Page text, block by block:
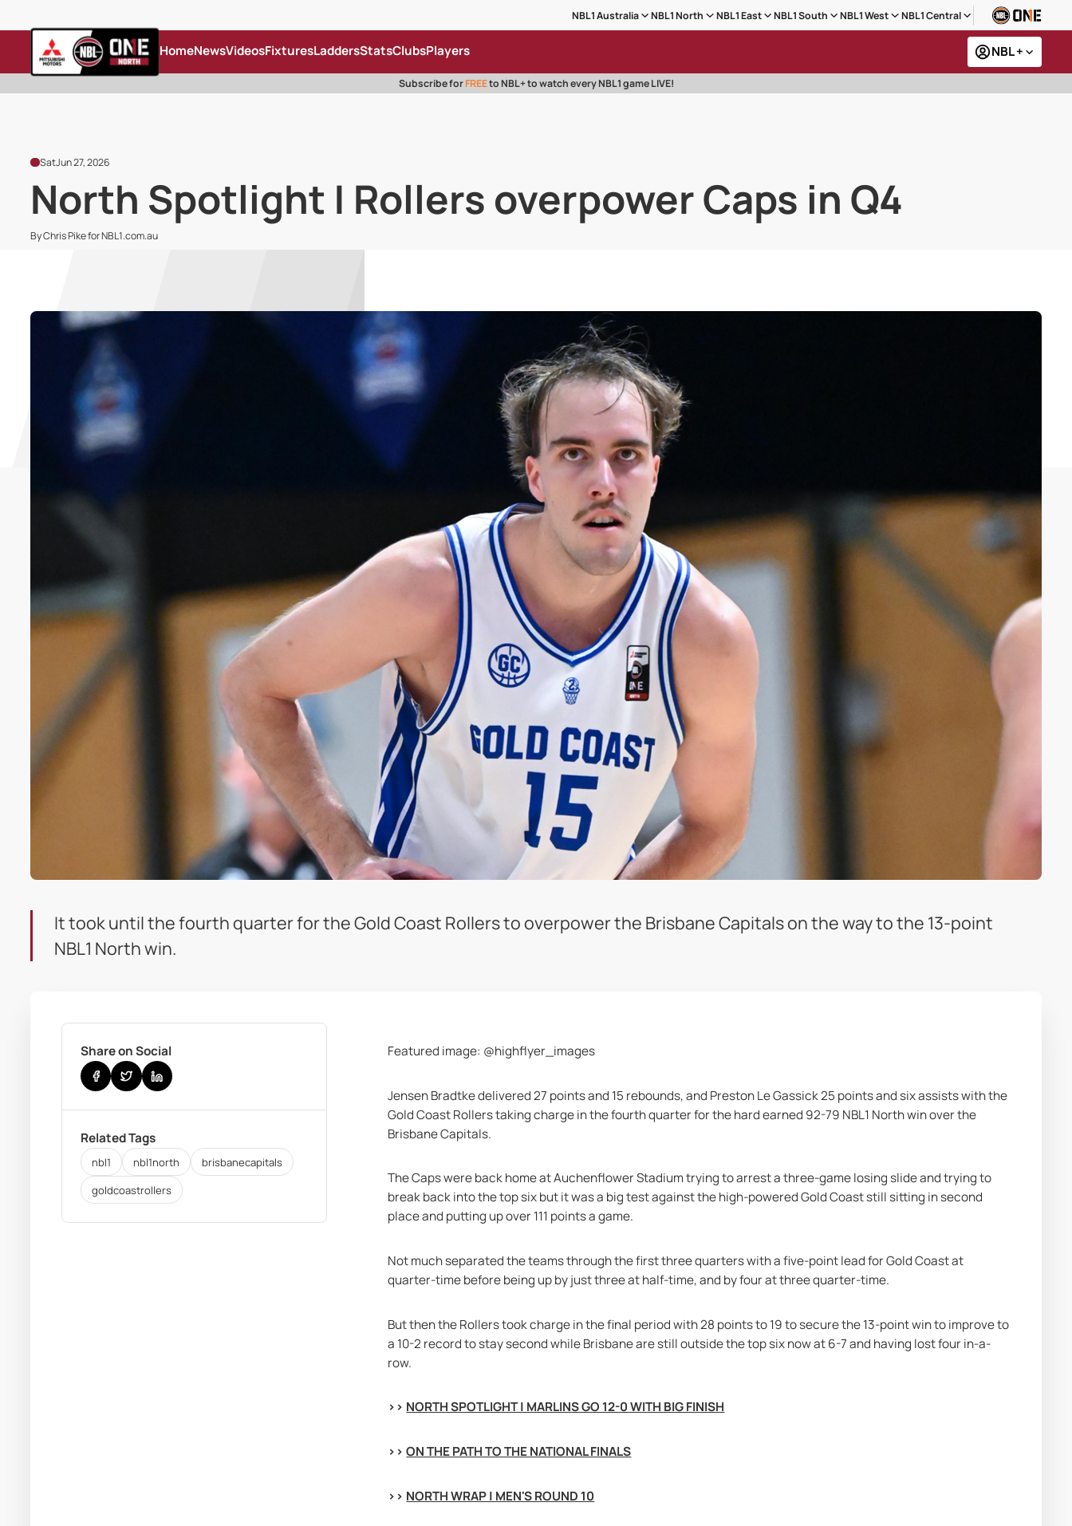
NBL1 Australia NBL1 North NBL1 East NBL1 South NBL1 West NBL1 Central
HomeNewsVideosFixturesLaddersStatsClubsPlayers NBL +
Subscribe forFREEto NBL+ to watch every NBL1 game LIVE!
SatJun 27, 2026
North Spotlight | Rollers overpower Caps in Q4
By Chris Pike for NBL1.com.au
It took until the fourth quarter for the Gold Coast Rollers to overpower the Brisbane Capitals on the way to the 13-point
NBL1 North win.
Share on Social
Related Tags
nbl1 nbl1north
brisbanecapitals
goldcoastrollers
Featured image: @highflyer_images
Jensen Bradtke delivered 27 points and 15 rebounds, and Preston Le Gassick 25 points and six assists with the
Gold Coast Rollers taking charge in the fourth quarter for the hard earned 92-79 NBL1 North win over the
Brisbane Capitals.
The Caps were back home at Auchenflower Stadium trying to arrest a three-game losing slide and trying to
break back into the top six but it was a big test against the high-powered Gold Coast still sitting in second
place and putting up over 111 points a game.
Not much separated the teams through the first three quarters with a five-point lead for Gold Coast at
quarter-time before being up by just three at half-time, and by four at three quarter-time.
But then the Rollers took charge in the final period with 28 points to 19 to secure the 13-point win to improve to
a 10-2 record to stay second while Brisbane are still outside the top six now at 6-7 and having lost four in-a-
row.
>> NORTH SPOTLIGHT | MARLINS GO 12-0 WITH BIG FINISH
>> ON THE PATH TO THE NATIONAL FINALS
>> NORTH WRAP | MEN'S ROUND 10